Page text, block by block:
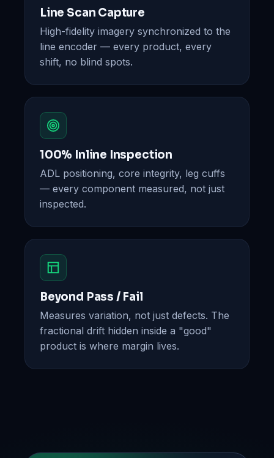
Line Scan Capture
High-fidelity imagery synchronized to the
line encoder — every product, every
shift, no blind spots.
100% Inline Inspection
ADL positioning, core integrity, leg cuffs
— every component measured, not just
inspected.
Beyond Pass / Fail
Measures variation, not just defects. The
fractional drift hidden inside a "good"
product is where margin lives.